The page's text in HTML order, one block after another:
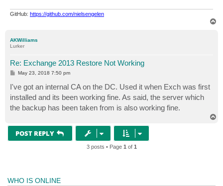
GitHub: https://github.com/nielsengelen
AKWilliams
Lurker
Re: Exchange 2013 Restore Not Working
P
t
May 23, 2018 7:50 pm
I've got an internal CA on the DC. Used it when Exch was first
installed and its been working fine. As said, the server which
the backup has been taken from is also working fine.
POST REPLY
3 posts • Page 1 of 1
WHO IS ONLINE